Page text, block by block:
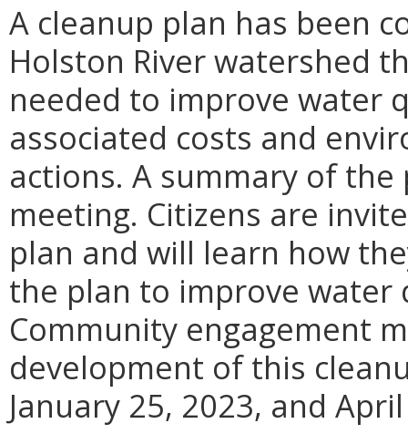
A cleanup plan has been
Holston River watershed
needed to improve water
associated costs and
actions. A summary of
meeting. Citizens are
plan and will learn how
the plan to improve
Community engagement
development of this
January 25, 2023, and